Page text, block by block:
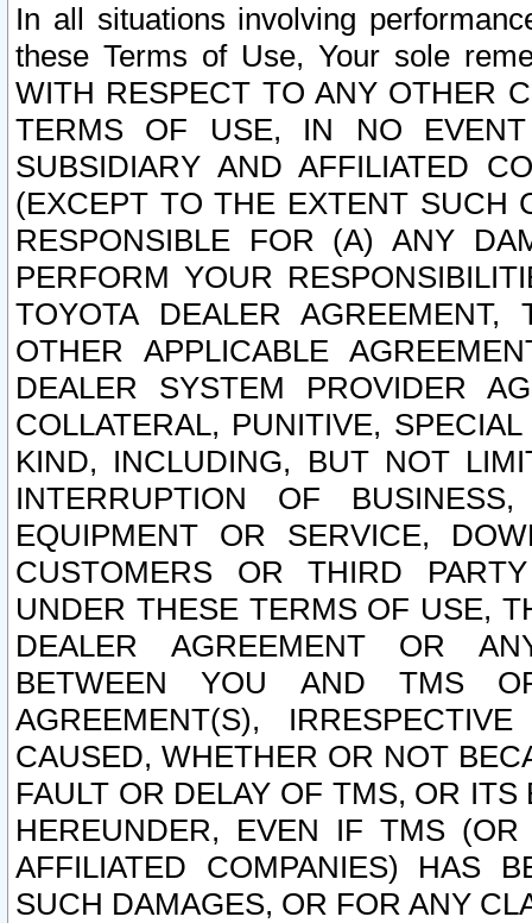
In all situations involving
these Terms of Use, Your sole
WITH RESPECT TO ANY OTHER
TERMS OF USE, IN NO
SUBSIDIARY AND AFFILIATED
(EXCEPT TO THE EXTENT SUCH
RESPONSIBLE FOR (A) ANY
PERFORM YOUR
TOYOTA DEALER
OTHER APPLICABLE
DEALER SYSTEM PROVIDER
COLLATERAL, PUNITIVE,
KIND, INCLUDING, BUT NOT
INTERRUPTION OF
EQUIPMENT OR SERVICE,
CUSTOMERS OR THIRD
UNDER THESE TERMS OF USE,
DEALER AGREEMENT OR
BETWEEN YOU AND TMS
AGREEMENT(S),
CAUSED, WHETHER OR NOT
FAULT OR DELAY OF TMS, OR
HEREUNDER, EVEN IF TMS
AFFILIATED COMPANIES) HAS
SUCH DAMAGES, OR FOR ANY